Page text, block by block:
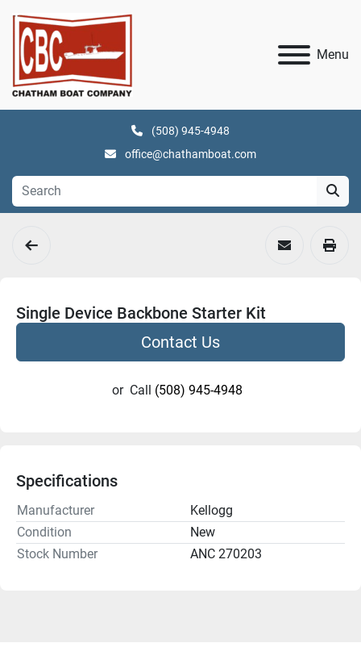
Menu
(508) 945-4948
office@chathamboat.com
Single Device Backbone Starter Kit
Contact Us
or Call (508) 945-4948
Specifications
Manufacturer
Kellogg
Condition
New
Stock Number
ANC 270203